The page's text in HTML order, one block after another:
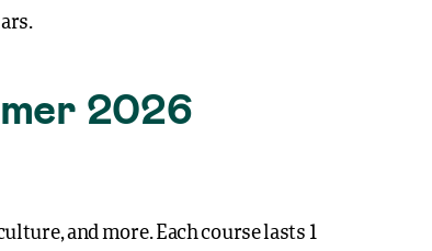
2026
and more. Each course lasts 1